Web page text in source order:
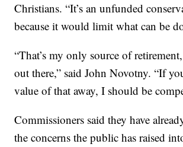
Christians. “It’s an unfunded
because it would limit what can be
“That’s my only source of
out there,” said John Novotny. “If
value of that away, I should be
Commissioners said they have
the concerns the public has raised